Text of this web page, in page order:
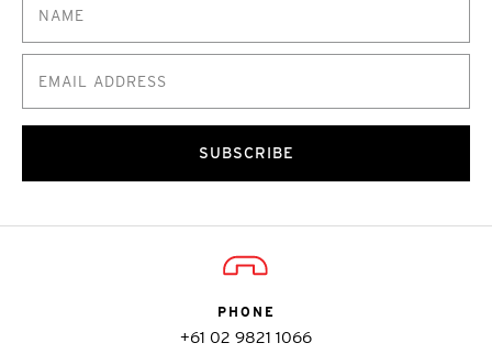
SUBSCRIBE
PHONE
+61 02 9821 1066